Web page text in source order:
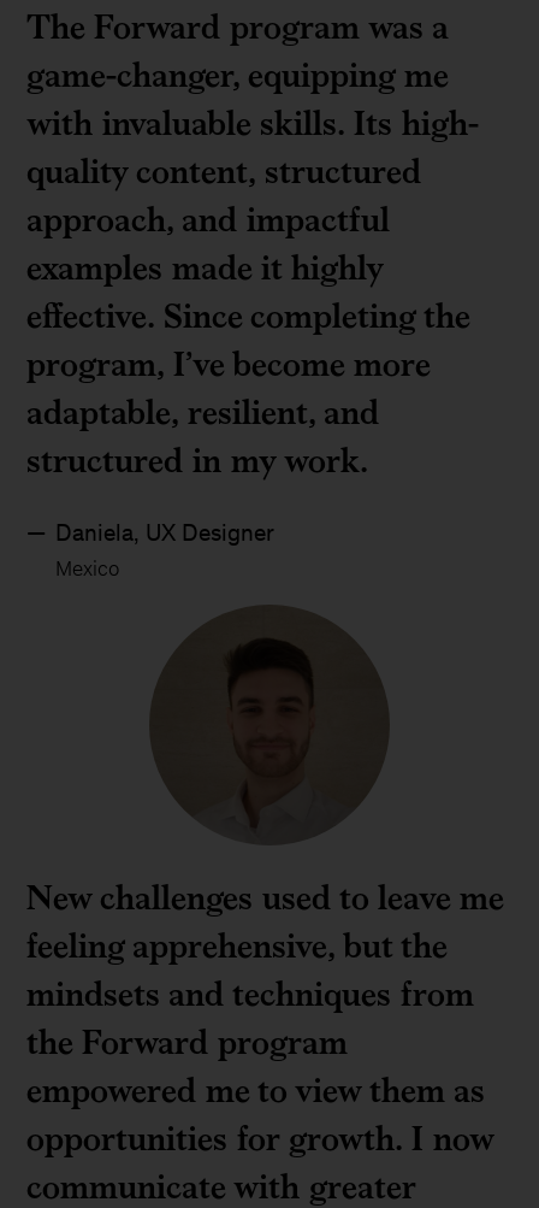
The Forward program was a
game-changer, equipping me
with invaluable skills. Its high-
quality content, structured
approach, and impactful
examples made it highly
effective. Since completing the
program, I’ve become more
adaptable, resilient, and
structured in my work.
Daniela, UX Designer
Mexico
New challenges used to leave me
feeling apprehensive, but the
mindsets and techniques from
the Forward program
empowered me to view them as
opportunities for growth. I now
communicate with greater